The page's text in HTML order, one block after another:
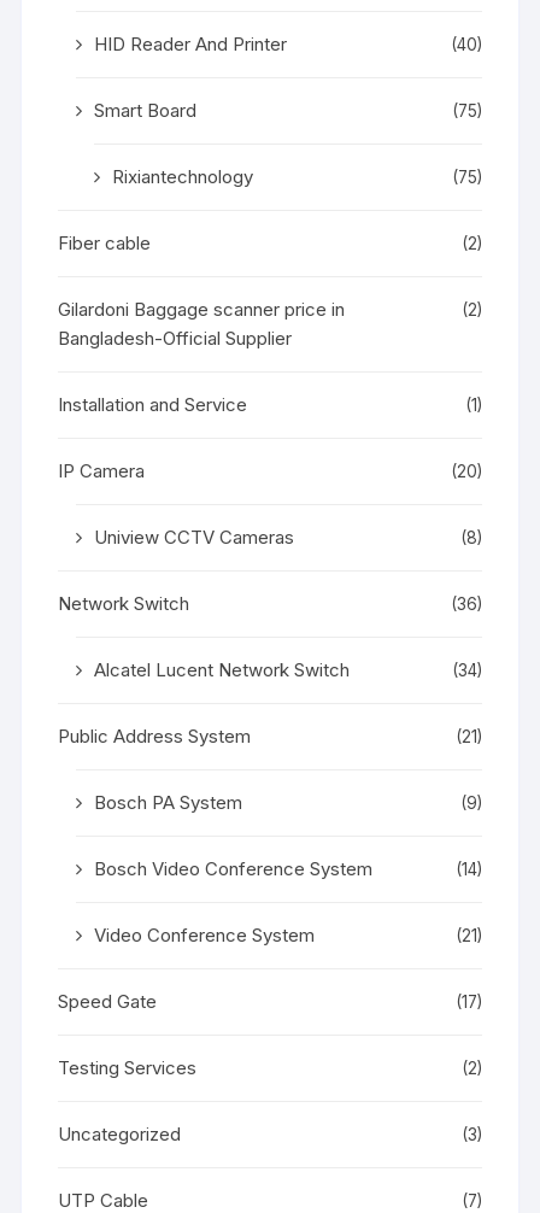
HID Reader And Printer (40)
Smart Board (75)
Rixiantechnology (75)
Fiber cable (2)
Gilardoni Baggage scanner price in
Bangladesh-Official Supplier
(2)
Installation and Service (1)
IP Camera (20)
Uniview CCTV Cameras (8)
Network Switch (36)
Alcatel Lucent Network Switch (34)
Public Address System (21)
Bosch PA System (9)
Bosch Video Conference System (14)
Video Conference System (21)
Speed Gate (17)
Testing Services (2)
Uncategorized (3)
UTP Cable (7)